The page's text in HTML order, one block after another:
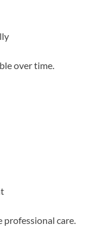
over time.
care.